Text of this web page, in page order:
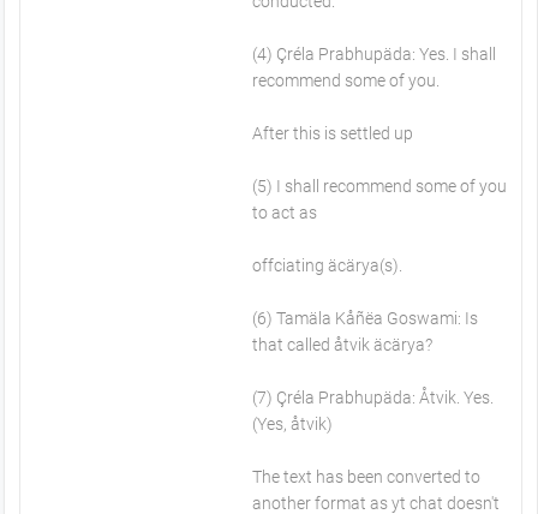
(4) Çréla Prabhupäda: Yes. I shall
recommend some of you.
After this is settled up
(5) I shall recommend some of you
to act as
offciating äcärya(s).
(6) Tamäla Kåñëa Goswami: Is
that called åtvik äcärya?
(7) Çréla Prabhupäda: Åtvik. Yes.
(Yes, åtvik)
The text has been converted to
another format as yt chat doesn't